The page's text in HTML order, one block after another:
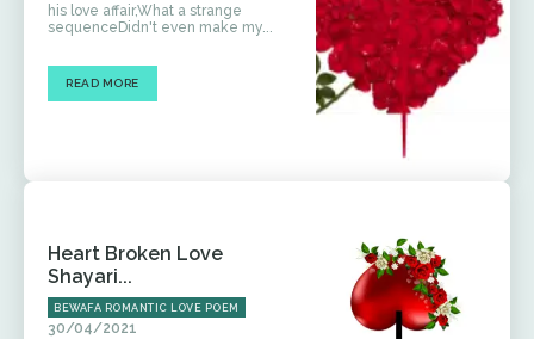
his love affair,What a strange
sequenceDidn't even make my...
READ MORE
Heart Broken Love
Shayari...
BEWAFA ROMANTIC LOVE POEM
30/04/2021